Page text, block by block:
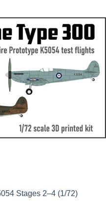
Stages 2–4 (1/72)